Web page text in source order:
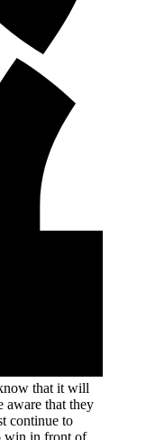
that it will
aware that they
continue to
win in front of